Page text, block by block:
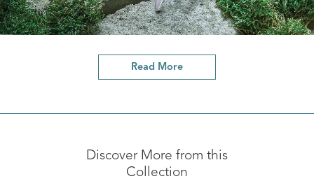
Read More
Discover More from this
Collection